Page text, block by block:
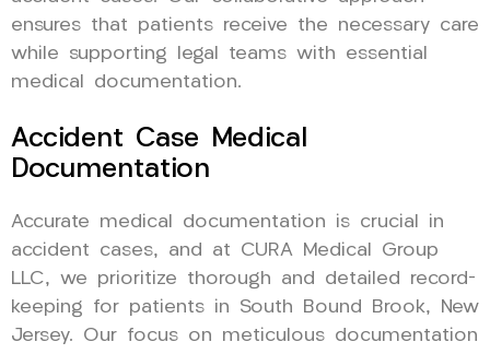
ensures that patients receive the necessary care
while supporting legal teams with essential
medical documentation.
Accident Case Medical
Documentation
Accurate medical documentation is crucial in
accident cases, and at CURA Medical Group
LLC, we prioritize thorough and detailed record-
keeping for patients in South Bound Brook, New
Jersey. Our focus on meticulous documentation